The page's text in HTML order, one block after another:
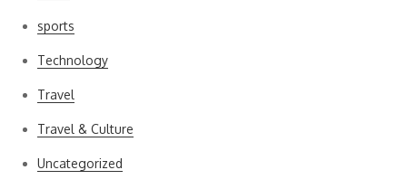
sports
Technology
Travel
Travel & Culture
Uncategorized